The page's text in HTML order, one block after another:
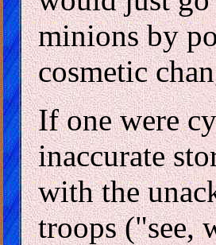
minions by
cosmetic
If one were
inaccurate
with the
troops ("see,